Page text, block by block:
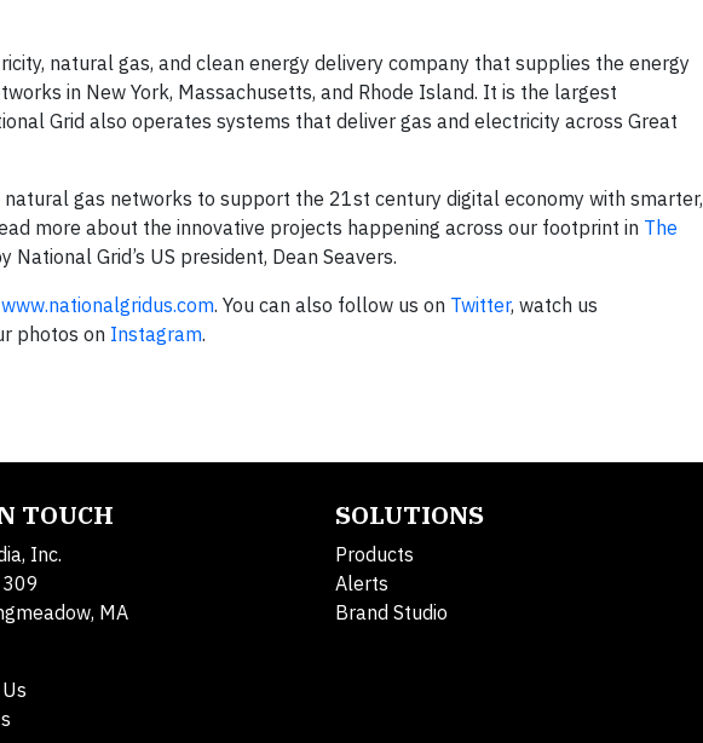
natural gas, and clean energy delivery company that supplies the energy
in New York, Massachusetts, and Rhode Island. It is the largest
Grid also operates systems that deliver gas and electricity across Great
gas networks to support the 21st century digital economy with smarter,
more about the innovative projects happening across our footprint in The
National Grid’s US president, Dean Seavers.
www.nationalgridus.com. You can also follow us on Twitter, watch us
photos on Instagram.
TOUCH
Inc.
309
MA
SOLUTIONS
Products
Alerts
Brand Studio